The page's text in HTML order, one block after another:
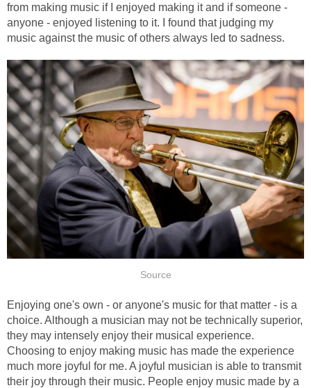
from making music if I enjoyed making it and if someone -
anyone - enjoyed listening to it. I found that judging my
music against the music of others always led to sadness.
Source
Enjoying one's own - or anyone's music for that matter - is a
choice. Although a musician may not be technically superior,
they may intensely enjoy their musical experience.
Choosing to enjoy making music has made the experience
much more joyful for me. A joyful musician is able to transmit
their joy through their music. People enjoy music made by a